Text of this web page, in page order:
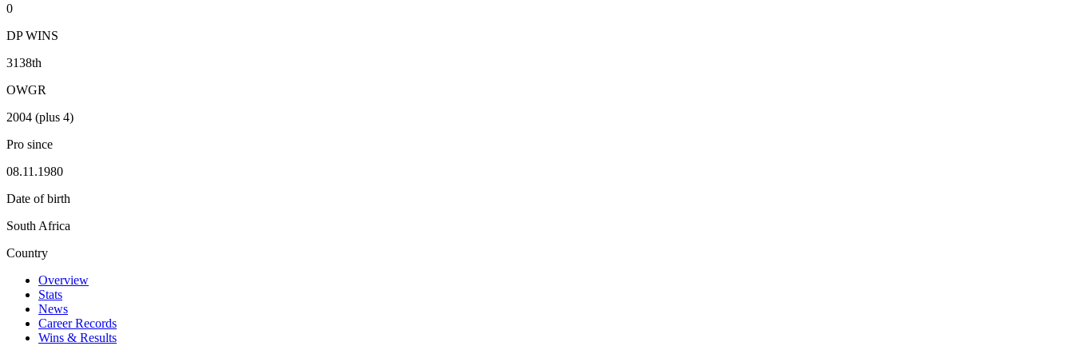
0
DP WINS
3138th
OWGR
2004 (plus 4)
Pro since
08.11.1980
Date of birth
South Africa
Country
Overview
Stats
News
Career Records
Wins & Results